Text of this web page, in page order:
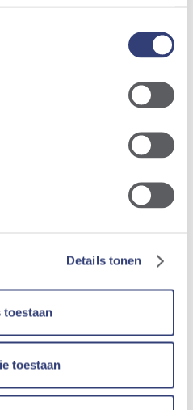
Details tonen
toestaan
toestaan
Langerlo -
2026